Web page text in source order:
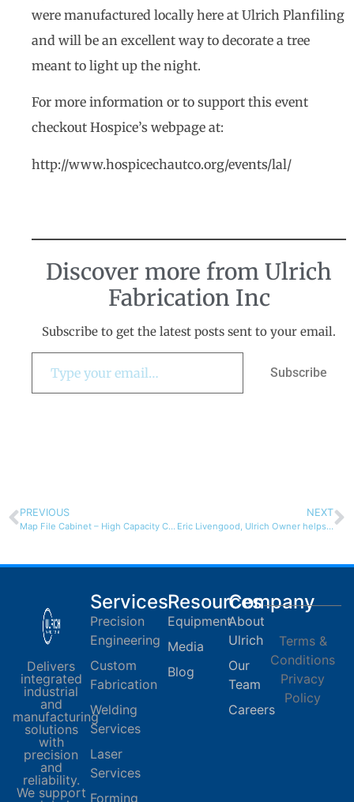
were manufactured locally here at Ulrich Planfiling
and will be an excellent way to decorate a tree
meant to light up the night.
For more information or to support this event
checkout Hospice’s webpage at:
http://www.hospicechautco.org/events/lal/
Discover more from Ulrich
Fabrication Inc
Subscribe to get the latest posts sent to your email.
Subscribe
PREVIOUS
Map File Cabinet – High Capacity Cadfile
NEXT
Eric Livengood, Ulrich Owner helps community children
Delivers
integrated
industrial
and
manufacturing
solutions
with
precision
and
reliability.
We support
Services
Precision
Engineering
Custom
Fabrication
Welding
Services
Laser
Services
Forming
Resources
Equipment
Media
Blog
Company
About
Ulrich
Our
Team
Careers
Terms &
Conditions
Privacy
Policy